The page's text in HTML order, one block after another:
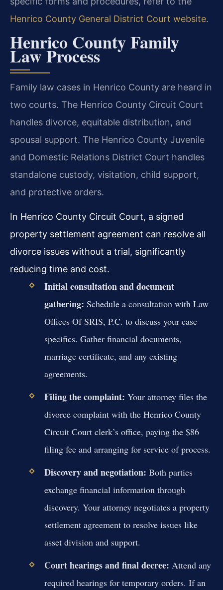
Henrico County General District Court website.
Henrico County Family
Law Process
Family law cases in Henrico County are heard in
two courts. The Henrico County Circuit Court
handles divorce, equitable distribution, and
spousal support. The Henrico County Juvenile
and Domestic Relations District Court handles
standalone custody, visitation, child support,
and protective orders.
In Henrico County Circuit Court, a signed
property settlement agreement can resolve all
divorce issues without a trial, significantly
reducing time and cost.
Initial consultation and document
gathering: Schedule a consultation with Law
Offices Of SRIS, P.C. to discuss your case
specifics. Gather financial documents,
marriage certificate, and any existing
agreements.
Filing the complaint: Your attorney files the
divorce complaint with the Henrico County
Circuit Court clerk’s office, paying the $86
filing fee and arranging for service of process.
Discovery and negotiation: Both parties
exchange financial information through
discovery. Your attorney negotiates a property
settlement agreement to resolve issues like
asset division and support.
Court hearings and final decree: Attend any
required hearings for temporary orders. If an